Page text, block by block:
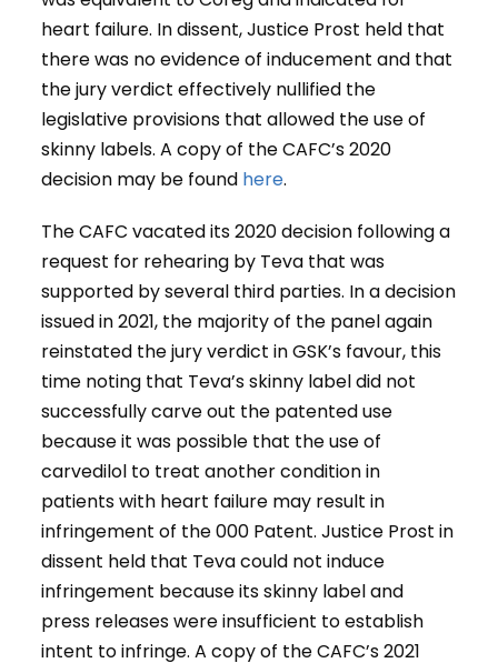
heart failure. In dissent, Justice Prost held that
there was no evidence of inducement and that
the jury verdict effectively nullified the
legislative provisions that allowed the use of
skinny labels. A copy of the CAFC’s 2020
decision may be found here.
The CAFC vacated its 2020 decision following a
request for rehearing by Teva that was
supported by several third parties. In a decision
issued in 2021, the majority of the panel again
reinstated the jury verdict in GSK’s favour, this
time noting that Teva’s skinny label did not
successfully carve out the patented use
because it was possible that the use of
carvedilol to treat another condition in
patients with heart failure may result in
infringement of the 000 Patent. Justice Prost in
dissent held that Teva could not induce
infringement because its skinny label and
press releases were insufficient to establish
intent to infringe. A copy of the CAFC’s 2021